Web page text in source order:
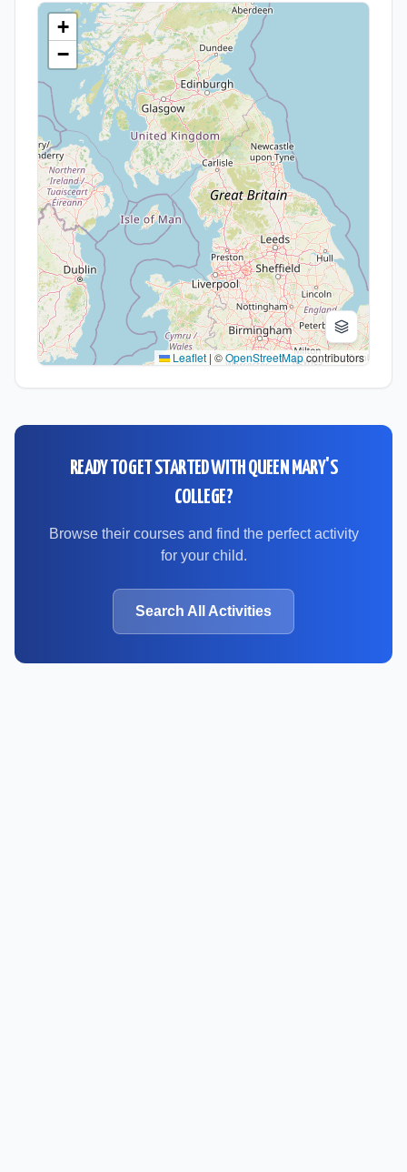
+
−
Leaflet | ©OpenStreetMapcontributors
READY TO GET STARTED WITH QUEEN MARY'S
COLLEGE?
Browse their courses and find the perfect activity
for your child.
Search All Activities